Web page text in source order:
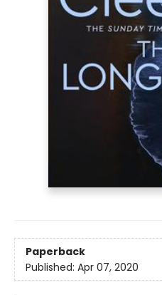
Paperback
Published: Apr 07, 2020